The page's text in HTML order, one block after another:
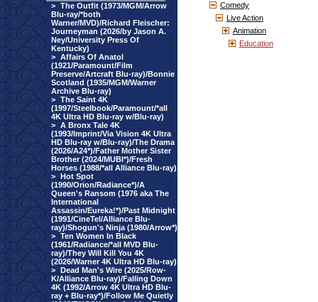
> The Outfit (1973/MGM/Arrow
Blu-ray/*both
Warner/MVD)/Richard Fleischer:
Journeyman (2026/by Jason A.
Ney/University Press Of
Kentucky)
> Affairs Of Anatol
(1921/Paramount/Film
Preserve/Artcraft Blu-ray)/Bonnie
Scotland (1935/MGM/Warner
Archive Blu-ray)
> The Saint 4K
(1997/Steelbook/Paramount/*all
4K Ultra HD Blu-ray w/Blu-ray)
> A Bronx Tale 4K
(1993/Imprint/Via Vision 4K Ultra
HD Blu-ray w/Blu-ray)/The Drama
(2026/A24*)/Father Mother Sister
Brother (2024/MUBI*)/Fresh
Horses (1988/*all Alliance Blu-ray)
> Hot Spot
(1990/Orion/Radiance*)/A
Queen's Ransom (1976 aka The
International
Assassin/Eureka!*)/Past Midnight
(1991/CineTel/Alliance Blu-
ray)/Shogun's Ninja (1980/Arrow*)
> Ten Women In Black
(1961/Radiance/*all MVD Blu-
ray)/They Will Kill You 4K
(2026/Warner 4K Ultra HD Blu-ray)
> Dead Man's Wire (2025/Row-
K/Alliance Blu-ray)/Falling Down
4K (1992/Arrow 4K Ultra HD Blu-
ray + Blu-ray*)/Follow Me Quietly
Comedy
Live Action
Animation
Education